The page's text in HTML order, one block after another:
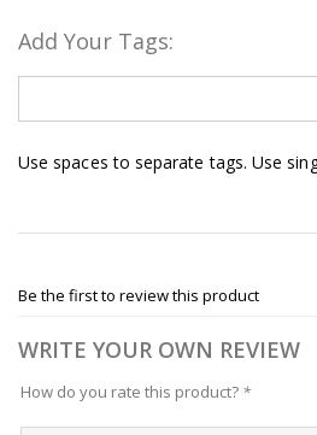
Add Your Tags:
Use spaces to separate tags. Use
Be the first to review this product
WRITE YOUR OWN REVIEW
How do you rate this product? *